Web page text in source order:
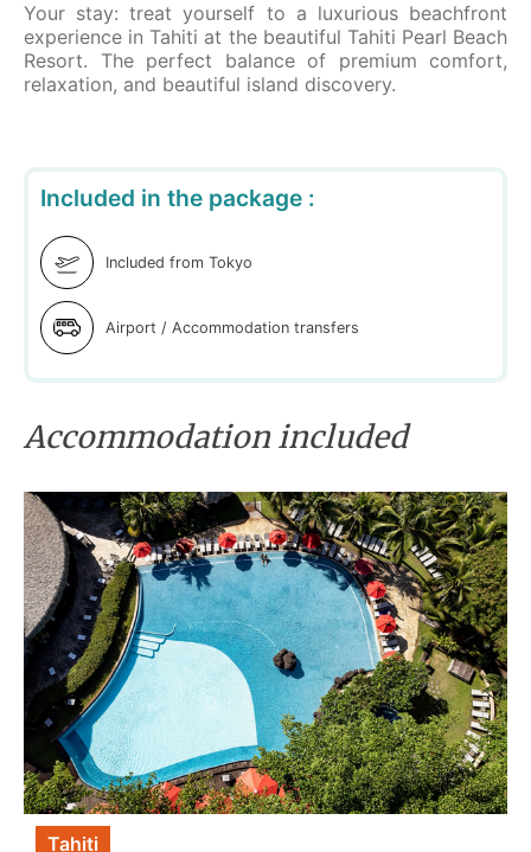
Your stay: treat yourself to a luxurious beachfront
experience in Tahiti at the beautiful Tahiti Pearl Beach
Resort. The perfect balance of premium comfort,
relaxation, and beautiful island discovery.
Included in the package :
Included from Tokyo
Airport / Accommodation transfers
Accommodation included
Tahiti